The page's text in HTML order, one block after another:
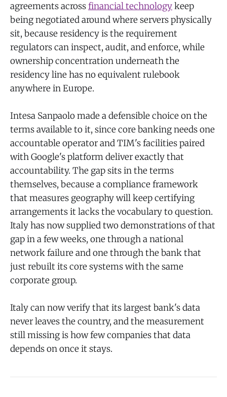
agreements acrossfinancial technologykeep
being negotiated around where servers physically
sit, because residency is the requirement
regulators can inspect, audit, and enforce, while
ownership concentration underneath the
residency line has no equivalent rulebook
anywhere in Europe.
Intesa Sanpaolo made a defensible choice on the
terms available to it, since core banking needs one
accountable operator and TIM's facilities paired
with Google's platform deliver exactly that
accountability. The gap sits in the terms
themselves, because a compliance framework
that measures geography will keep certifying
arrangements it lacks the vocabulary to question.
Italy has now supplied two demonstrations of that
gap in a few weeks, one through a national
network failure and one through the bank that
just rebuilt its core systems with the same
corporate group.
Italy can now verify that its largest bank's data
never leaves the country, and the measurement
still missing is how few companies that data
depends on once it stays.